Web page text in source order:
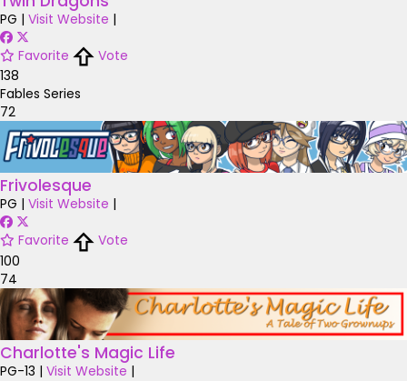
PG | Visit Website |
Favorite
Vote
138
Fables Series
72
Frivolesque
PG | Visit Website |
Favorite
Vote
100
74
Charlotte's Magic Life
PG-13 | Visit Website |